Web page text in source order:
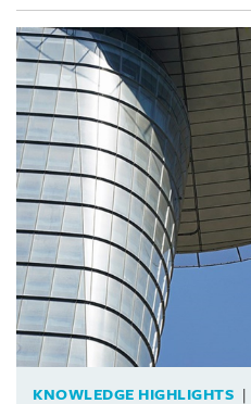
KNOWLEDGE HIGHLIGHTS